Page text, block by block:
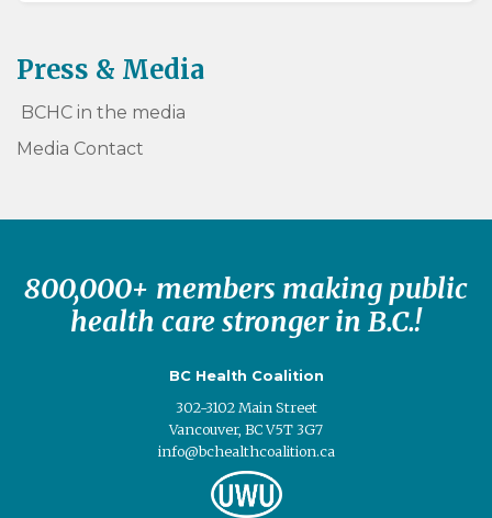
Press & Media
BCHC in the media
Media Contact
800,000+ members making public
health care stronger in B.C.!
BC Health Coalition
302-3102 Main Street
Vancouver, BC V5T 3G7
info@bchealthcoalition.ca